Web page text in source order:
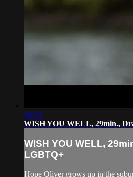
28:53
WISH YOU WELL, 29min.,
WISH YOU WELL,
LGBTQ+
Hope Oliver grows up in the